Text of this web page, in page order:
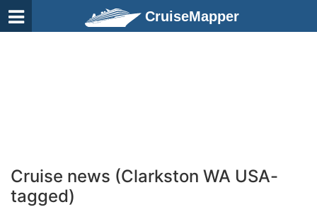
CruiseMapper
Cruise news (Clarkston WA USA-
tagged)